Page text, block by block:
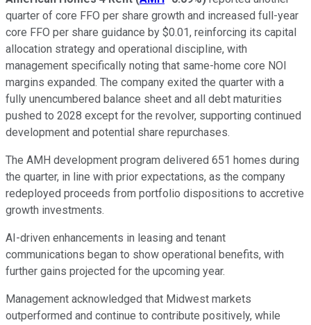
quarter of core FFO per share growth and increased full-year
core FFO per share guidance by $0.01, reinforcing its capital
allocation strategy and operational discipline, with
management specifically noting that same-home core NOI
margins expanded. The company exited the quarter with a
fully unencumbered balance sheet and all debt maturities
pushed to 2028 except for the revolver, supporting continued
development and potential share repurchases.
The AMH development program delivered 651 homes during
the quarter, in line with prior expectations, as the company
redeployed proceeds from portfolio dispositions to accretive
growth investments.
AI-driven enhancements in leasing and tenant
communications began to show operational benefits, with
further gains projected for the upcoming year.
Management acknowledged that Midwest markets
outperformed and continue to contribute positively, while